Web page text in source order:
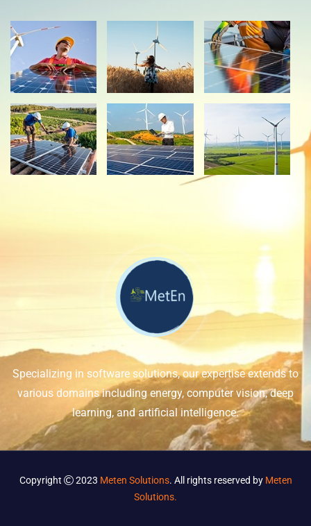
Specializing in software solutions, our expertise extends to
various domains including energy, computer vision, deep
learning, and artificial intelligence.
Copyright 2023 Meten Solutions. All rights reserved by Meten
Solutions.